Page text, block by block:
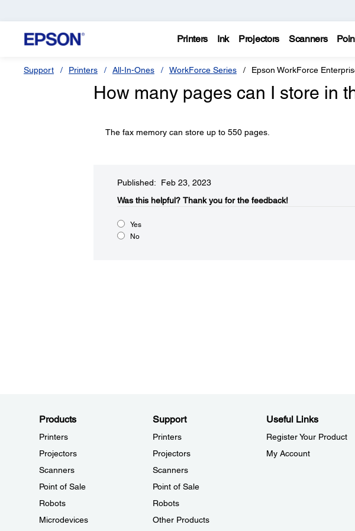
Printers Ink Projectors Scanners
Support Printers All-In-Ones WorkForce Series Epson WorkForce
How many pages can I store in
The fax memory can store up to 550 pages.
Published: Feb 23, 2023
Was this helpful? Thank you for the feedback!
Yes
No
Products
Printers
Projectors
Scanners
Point of Sale
Robots
Microdevices
Support
Printers
Projectors
Scanners
Point of Sale
Robots
Other Products
Useful Links
Register Your Product
My Account